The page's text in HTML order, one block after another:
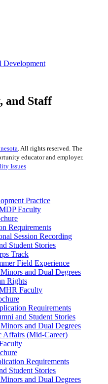
Development
and Staff
. All rights reserved. The
educator and employer.
Issues
Practice
Faculty
Requirements
Session Recording
Student Stories
Track
Field Experience
and Dual Degrees
Rights
Faculty
Requirements
and Student Stories
and Dual Degrees
Affairs (Mid-Career)
Requirements
Student Stories
and Dual Degrees